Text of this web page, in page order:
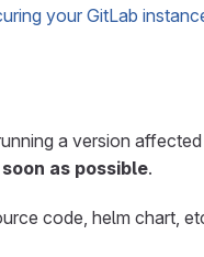
your GitLab
a version
as possible.
code, helm chart,